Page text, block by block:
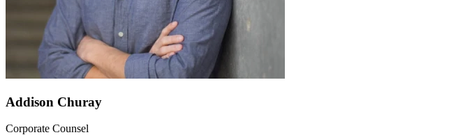
Addison Churay
Corporate Counsel